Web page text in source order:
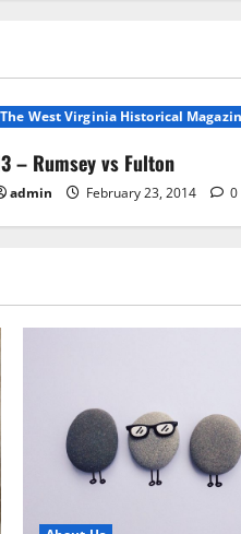
1, No 1
The West Virginia Historical
– Rumsey vs Fulton
admin February 23, 2014 0